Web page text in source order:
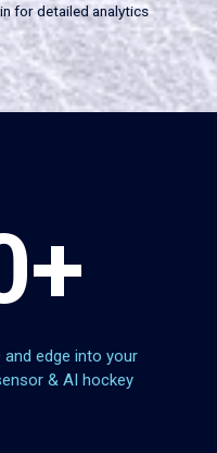
for detailed analytics
and edge into your
& AI hockey